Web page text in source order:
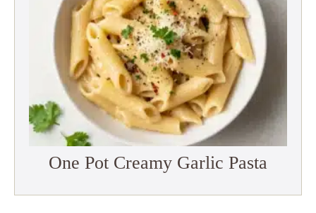
One Pot Creamy Garlic Pasta